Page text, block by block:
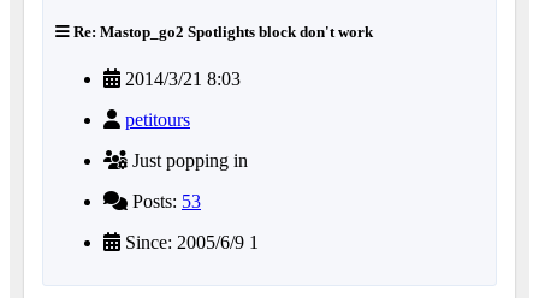
Re: Mastop_go2 Spotlights block don't work
2014/3/21 8:03
petitours
Just popping in
Posts: 53
Since: 2005/6/9 1